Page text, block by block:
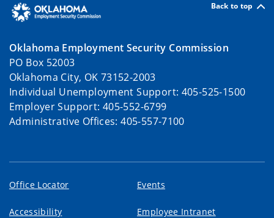
Back to top
Oklahoma Employment Security Commission
PO Box 52003
Oklahoma City, OK 73152-2003
Individual Unemployment Support: 405-525-1500
Employer Support: 405-552-6799
Administrative Offices: 405-557-7100
Office Locator Events
Accessibility Employee Intranet